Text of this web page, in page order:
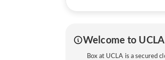
Welcome to
Box at UCLA is a secured